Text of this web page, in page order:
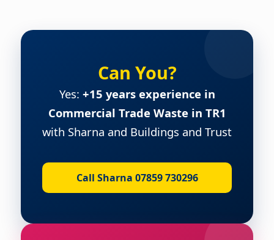
Can You?
Yes: +15 years experience in
Commercial Trade Waste in TR1
with Sharna and Buildings and Trust
Call Sharna 07859 730296